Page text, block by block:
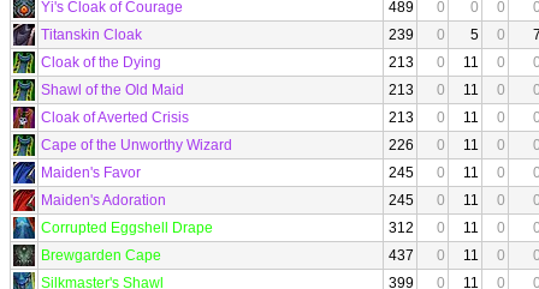
Yi's Cloak of Courage
489 0 0 0
Titanskin Cloak
239 0 5 0
Cloak of the Dying
213 0 11 0
Shawl of the Old Maid
213 0 11 0
Cloak of Averted Crisis
213 0 11 0
Cape of the Unworthy Wizard
226 0 11 0
Maiden's Favor
245 0 11 0
Maiden's Adoration
245 0 11 0
Corrupted Eggshell Drape
312 0 11 0
Brewgarden Cape
437 0 11 0
Silkmaster's Shawl
399 0 11 0